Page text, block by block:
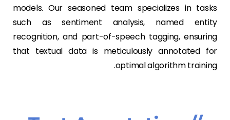
models. Our seasoned team specializes in tasks
such as sentiment analysis, named entity
recognition, and part-of-speech tagging, ensuring
that textual data is meticulously annotated for
optimal algorithm training.